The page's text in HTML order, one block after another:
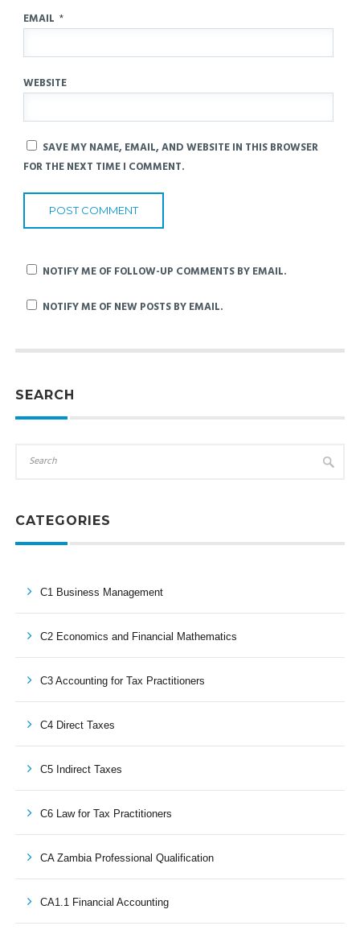
EMAIL *
WEBSITE
SAVE MY NAME, EMAIL, AND WEBSITE IN THIS BROWSER
FOR THE NEXT TIME I COMMENT.
NOTIFY ME OF FOLLOW-UP COMMENTS BY EMAIL.
NOTIFY ME OF NEW POSTS BY EMAIL.
SEARCH
CATEGORIES
C1 Business Management
C2 Economics and Financial Mathematics
C3 Accounting for Tax Practitioners
C4 Direct Taxes
C5 Indirect Taxes
C6 Law for Tax Practitioners
CA Zambia Professional Qualification
CA1.1 Financial Accounting